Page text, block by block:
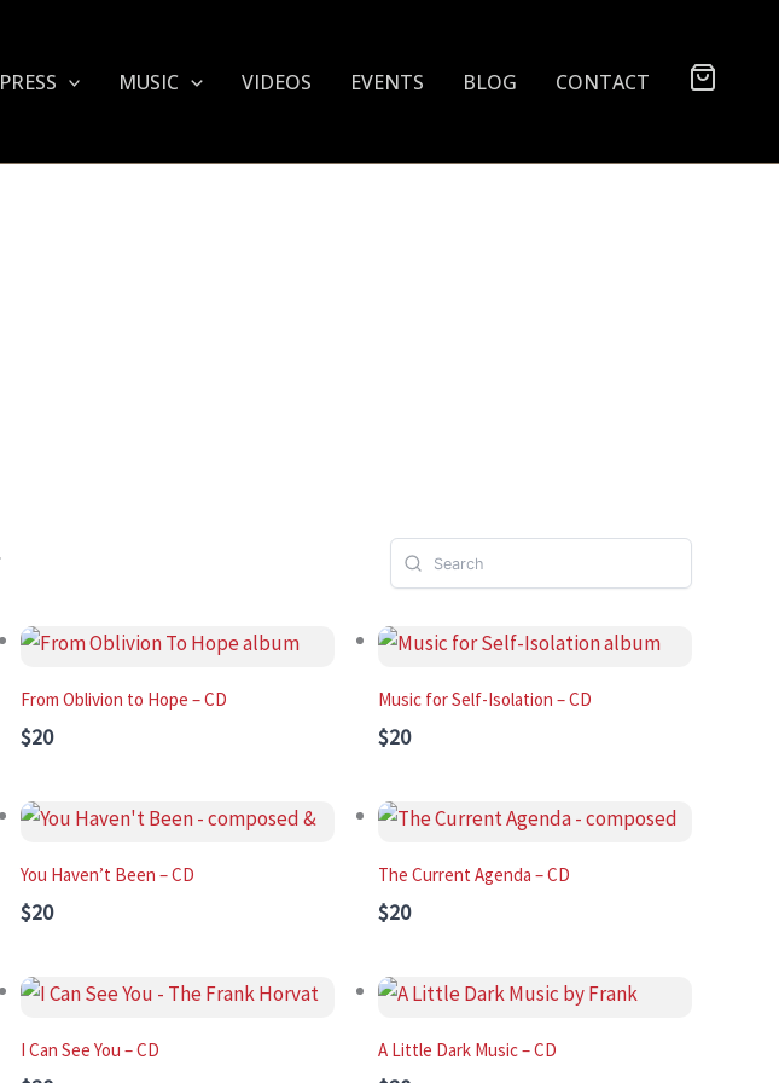
PRESS MUSIC VIDEOS EVENTS BLOG CONTACT
From Oblivion to Hope – CD
$20
Music for Self-Isolation – CD
$20
You Haven’t Been – CD
$20
The Current Agenda – CD
$20
I Can See You – CD A Little Dark Music – CD